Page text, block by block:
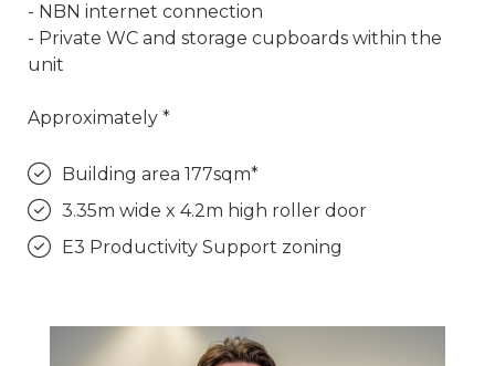
- NBN internet connection
- Private WC and storage cupboards within the
unit
Approximately *
Building area 177sqm*
3.35m wide x 4.2m high roller door
E3 Productivity Support zoning